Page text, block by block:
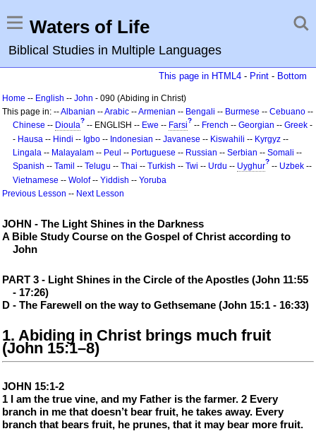
Waters of Life
Biblical Studies in Multiple Languages
This page in HTML4 - Print - Bottom
Home -- English -- John - 090 (Abiding in Christ)
This page in: --Albanian --Arabic --Armenian -- Bengali -- Burmese -- Cebuano --
Chinese -- Dioula? -- ENGLISH -- Ewe -- Farsi? -- French -- Georgian -- Greek -
- Hausa -- Hindi -- Igbo -- Indonesian -- Javanese -- Kiswahili -- Kyrgyz --
Lingala -- Malayalam -- Peul -- Portuguese -- Russian -- Serbian -- Somali --
Spanish -- Tamil -- Telugu -- Thai -- Turkish -- Twi -- Urdu -- Uyghur? -- Uzbek --
Vietnamese -- Wolof-- Yiddish -- Yoruba
Previous Lesson -- Next Lesson
JOHN - The Light Shines in the Darkness
A Bible Study Course on the Gospel of Christ according to
John
PART 3 - Light Shines in the Circle of the Apostles (John 11:55
- 17:26)
D - The Farewell on the way to Gethsemane (John 15:1 - 16:33)
1. Abiding in Christ brings much fruit
(John 15:1–8)
JOHN 15:1-2
1 I am the true vine, and my Father is the farmer. 2 Every
branch in me that doesn’t bear fruit, he takes away. Every
branch that bears fruit, he prunes, that it may bear more fruit.